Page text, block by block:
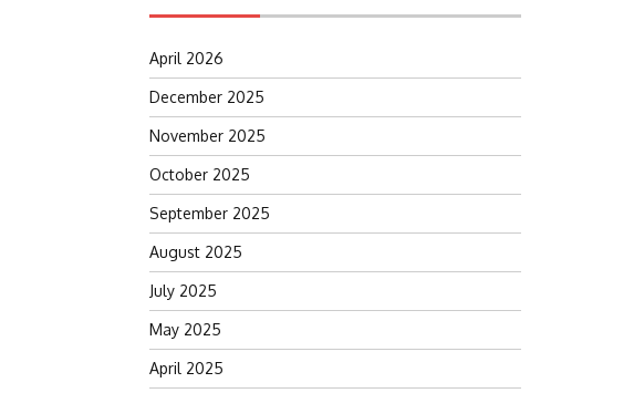
April 2026
December 2025
November 2025
October 2025
September 2025
August 2025
July 2025
May 2025
April 2025